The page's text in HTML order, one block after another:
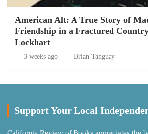
American Alt: A True Story of
Friendship in a Fractured
Lockhart
3 weeks ago Brian Tanguay
Support Your Local